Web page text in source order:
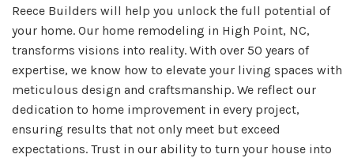
Reece Builders will help you unlock the full potential of
your home. Our home remodeling in High Point, NC,
transforms visions into reality. With over 50 years of
expertise, we know how to elevate your living spaces with
meticulous design and craftsmanship. We reflect our
dedication to home improvement in every project,
ensuring results that not only meet but exceed
expectations. Trust in our ability to turn your house into